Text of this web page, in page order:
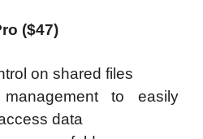
($47)
on shared files
to easily
data